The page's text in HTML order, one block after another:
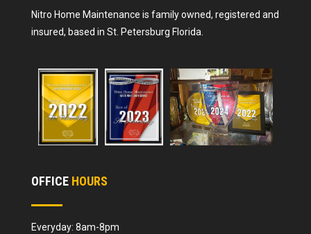
Nitro Home Maintenance is family owned, registered and
insured, based in St. Petersburg Florida.
OFFICE HOURS
Everyday: 8am-8pm